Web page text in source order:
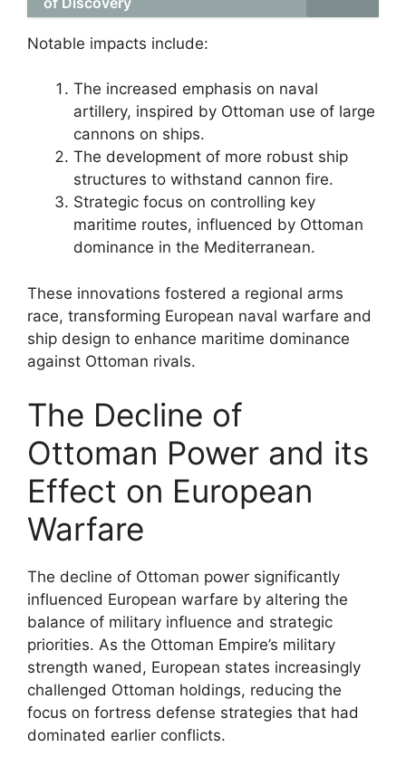
Notable impacts include:
The increased emphasis on naval
artillery, inspired by Ottoman use of large
cannons on ships.
The development of more robust ship
structures to withstand cannon fire.
Strategic focus on controlling key
maritime routes, influenced by Ottoman
dominance in the Mediterranean.
These innovations fostered a regional arms
race, transforming European naval warfare and
ship design to enhance maritime dominance
against Ottoman rivals.
The Decline of
Ottoman Power and its
Effect on European
Warfare
The decline of Ottoman power significantly
influenced European warfare by altering the
balance of military influence and strategic
priorities. As the Ottoman Empire’s military
strength waned, European states increasingly
challenged Ottoman holdings, reducing the
focus on fortress defense strategies that had
dominated earlier conflicts.